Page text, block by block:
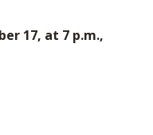
17, at 7 p.m.,